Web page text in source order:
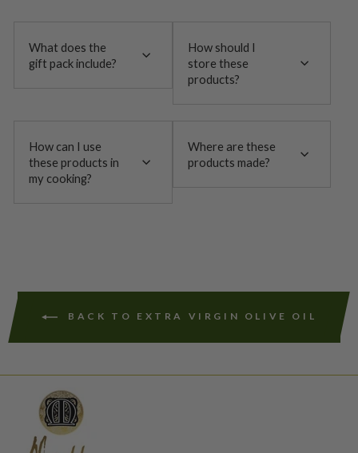
What does the
gift pack include?
How should I
store these
products?
How can I use
these products in
my cooking?
Where are these
products made?
BACK TO EXTRA VIRGIN OLIVE OIL